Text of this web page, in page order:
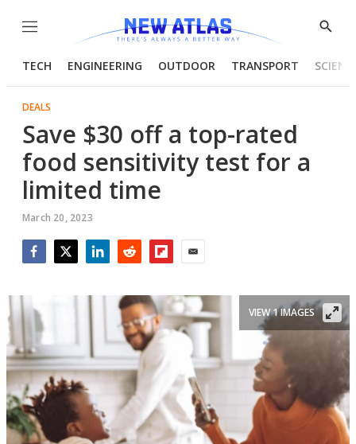
Menu
Show
TECH ENGINEERING OUTDOOR TRANSPORT
DEALS
Save $30 off a top-rated
food sensitivity test for a
limited time
March 20, 2023
VIEW 1 IMAGES